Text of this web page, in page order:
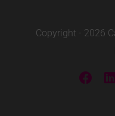
Copyright - 2026